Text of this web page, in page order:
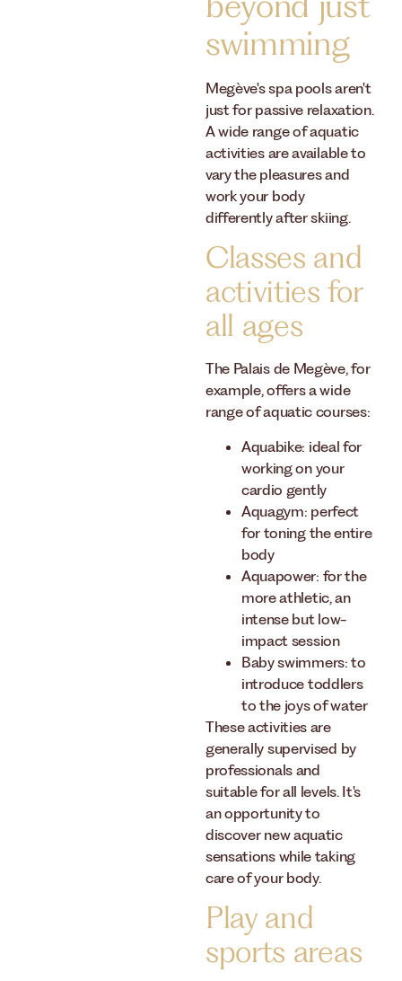
swimming
Megève's spa pools aren't
just for passive relaxation.
A wide range of aquatic
activities are available to
vary the pleasures and
work your body
differently after skiing.
Classes and
activities for
all ages
The Palais de Megève, for
example, offers a wide
range of aquatic courses:
Aquabike: ideal for
working on your
cardio gently
Aquagym: perfect
for toning the entire
body
Aquapower: for the
more athletic, an
intense but low-
impact session
Baby swimmers: to
introduce toddlers
to the joys of water
These activities are
generally supervised by
professionals and
suitable for all levels. It's
an opportunity to
discover new aquatic
sensations while taking
care of your body.
Play and
sports areas